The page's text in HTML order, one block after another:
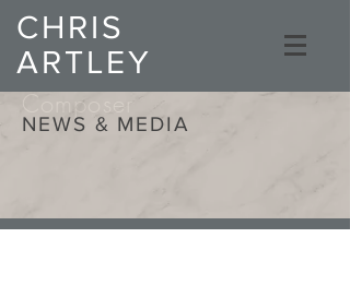
CHRIS
ARTLEY
Composer
NEWS & MEDIA